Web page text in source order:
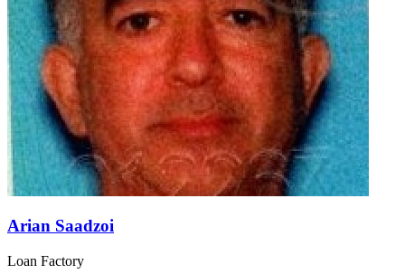
Arian Saadzoi
Loan Factory